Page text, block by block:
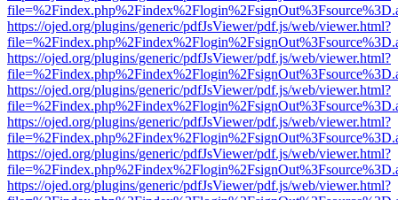
https://ojed.org/plugins/generic/pdfJsViewer/pdf.js/web/viewer.html?
https://ojed.org/plugins/generic/pdfJsViewer/pdf.js/web/viewer.html?
https://ojed.org/plugins/generic/pdfJsViewer/pdf.js/web/viewer.html?
https://ojed.org/plugins/generic/pdfJsViewer/pdf.js/web/viewer.html?
https://ojed.org/plugins/generic/pdfJsViewer/pdf.js/web/viewer.html?
https://ojed.org/plugins/generic/pdfJsViewer/pdf.js/web/viewer.html?